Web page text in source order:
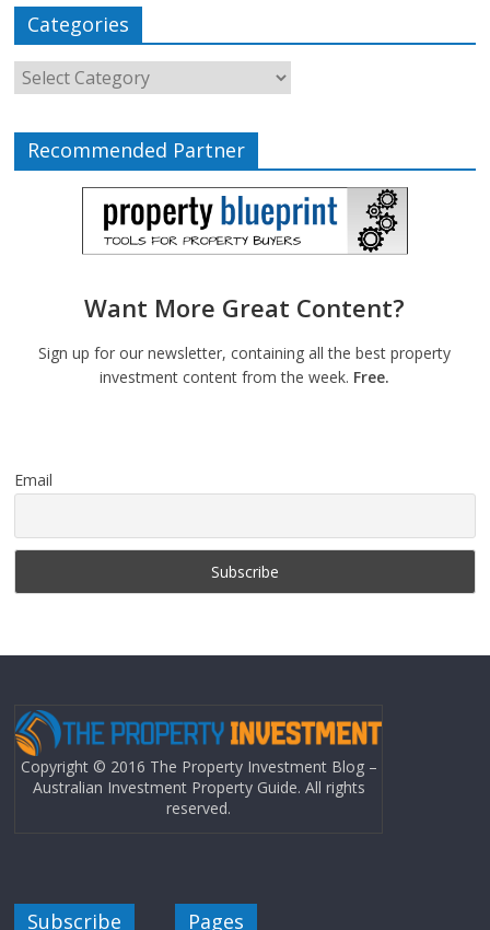
Categories
Recommended Partner
Want More Great Content?
Sign up for our newsletter, containing all the best property
investment content from the week. Free.
Email
Copyright © 2016 The Property Investment Blog –
Australian Investment Property Guide. All rights
reserved.
Subscribe Pages